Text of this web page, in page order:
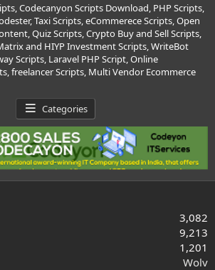
Codecanyon Scripts Download, PHP Scripts,
Taxi Scripts, eCommerece Scripts, Open
Quiz Scripts, Crypto Buy and Sell Scripts,
and HIYP Investment Scripts, WriteBot
Scripts, Laravel PHP Script, Online
freelancer Scripts, Multi Vendor Ecommerce
Categories
3,082
9,213
1,201
Wolv